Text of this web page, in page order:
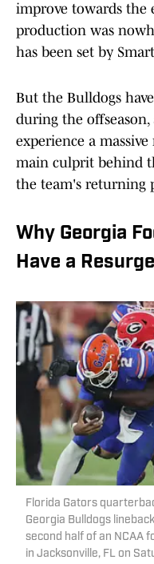
improve towards the
production was
has been set by
But the Bulldogs
during the offseason,
experience a
main culprit behind
the team's returning
Why Georgia
Have a
Florida Gators
Georgia Bulldogs
second half of an NCAA
in Jacksonville, FL on